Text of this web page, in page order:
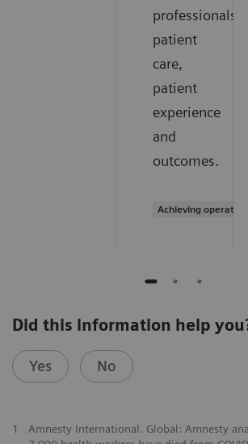
professionals,
patient
care,
patient
experience
and
outcomes.
Achieving
Did this information help
Yes No
1
Amnesty International. Global: Amnesty